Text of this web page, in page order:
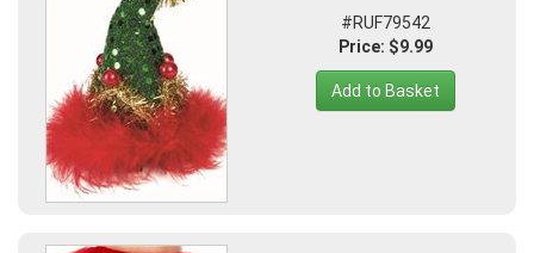
#RUF79542
Price: $9.99
Add to Basket